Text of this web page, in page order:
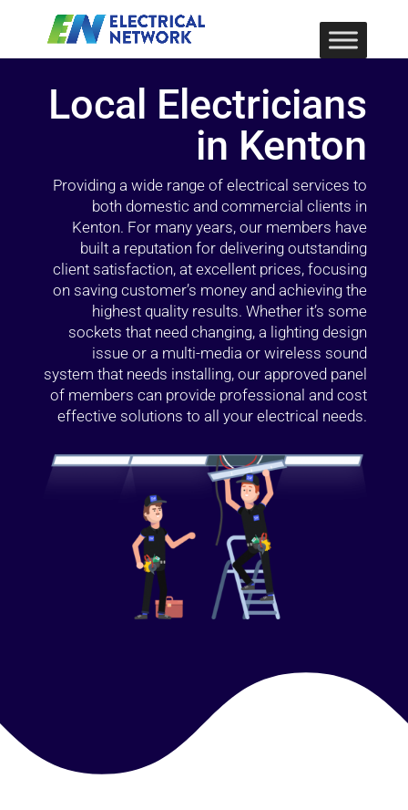
Local Electricians
in Kenton
Providing a wide range of electrical services to
both domestic and commercial clients in
Kenton. For many years, our members have
built a reputation for delivering outstanding
client satisfaction, at excellent prices, focusing
on saving customer’s money and achieving the
highest quality results. Whether it’s some
sockets that need changing, a lighting design
issue or a multi-media or wireless sound
system that needs installing, our approved panel
of members can provide professional and cost
effective solutions to all your electrical needs.